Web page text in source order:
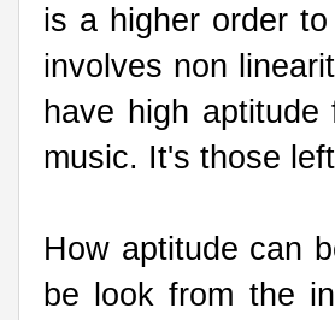
is a higher order
involves non
have high
music. It's those
How aptitude can
be look from the